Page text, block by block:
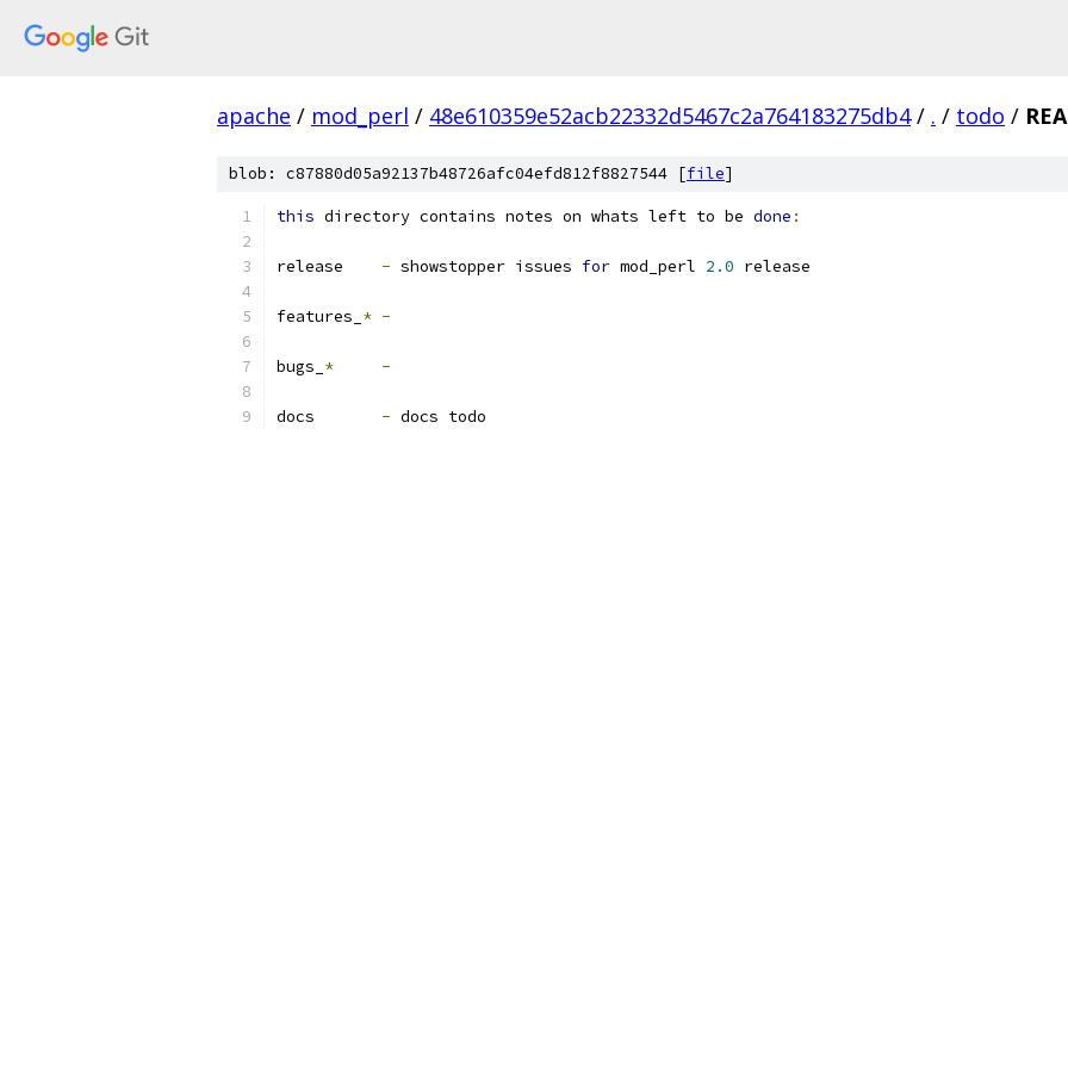
apache / mod_perl / 48e610359e52acb22332d5467c2a764183275db4 / . / todo /
blob: c87880d05a92137b48726afc04efd812f8827544 [file]
this directory contains notes on whats left to be done :
release - showstopper issues for mod_perl 2.0 release
features_ * -
bugs_ * -
docs - docs todo